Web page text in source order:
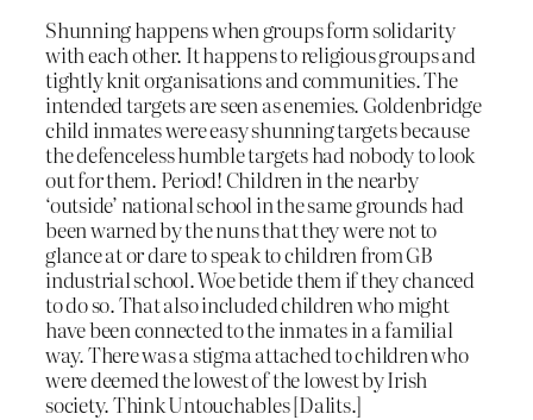
Shunning happens when groups form solidarity
with each other. It happens to religious groups and
tightly knit organisations and communities. The
intended targets are seen as enemies. Goldenbridge
child inmates were easy shunning targets because
the defenceless humble targets had nobody to look
out for them. Period! Children in the nearby
‘outside’ national school in the same grounds had
been warned by the nuns that they were not to
glance at or dare to speak to children from GB
industrial school. Woe betide them if they chanced
to do so. That also included children who might
have been connected to the inmates in a familial
way. There was a stigma attached to children who
were deemed the lowest of the lowest by Irish
society. Think Untouchables [Dalits.]